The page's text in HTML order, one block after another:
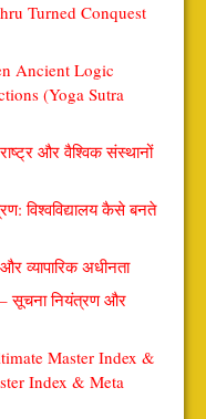
Turned Conquest
Ancient Logic
(Yoga Sutra
और वैश्विक संस्थानों
विश्वविद्यालय कैसे बनते
व्यापारिक अधीनता
– सूचना नियंत्रण और
Master Index &
Index & Meta